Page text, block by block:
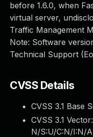
before 1.6.0, when
virtual server,
Traffic Management
Note: Software
Technical Support
CVSS Details
CVSS 3.1 Base
CVSS 3.1
N/S:U/C:N/I:N/